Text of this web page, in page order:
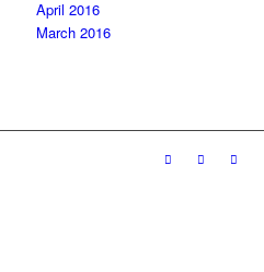
April 2016
March 2016